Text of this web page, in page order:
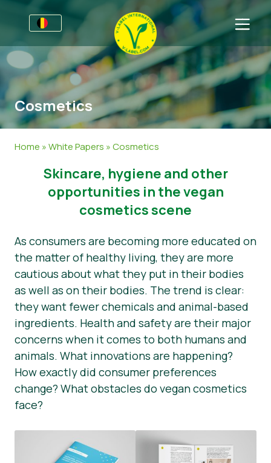
Voor bedrijven
Informatie voor producenten
V-Label Style Guide
Voordelen
Criteria van het V-Label
Resources
Vraag het V-Label aan
Sectoren
Algemene Informatie
Gastronomie
FAQ
Gecertificeerde Producten
Neem contact op.
Vraag het V-Label aan
Onterecht gebruik melden
Klantomgeving
Nieuws
Persmateriaal
Cosmetics
Home »White Papers »Cosmetics
​​Skincare, hygiene and other
opportunities in the vegan
cosmetics scene
As consumers are becoming more educated on
the matter of healthy living, they are more
cautious about what they put in their bodies
as well as on their bodies. The trend is clear:
they want fewer chemicals and animal-based
ingredients. Health and safety are their major
concerns when it comes to both humans and
animals. What innovations are happening?
How exactly did consumer preferences
change? What obstacles do vegan cosmetics
face?